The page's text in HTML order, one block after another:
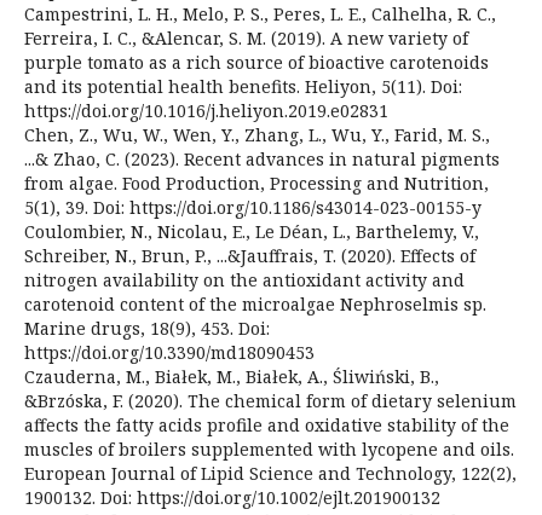
Campestrini, L. H., Melo, P. S., Peres, L. E., Calhelha, R. C.,
Ferreira, I. C., &Alencar, S. M. (2019). A new variety of
purple tomato as a rich source of bioactive carotenoids
and its potential health benefits. Heliyon, 5(11). Doi:
https://doi.org/10.1016/j.heliyon.2019.e02831
Chen, Z., Wu, W., Wen, Y., Zhang, L., Wu, Y., Farid, M. S.,
...& Zhao, C. (2023). Recent advances in natural pigments
from algae. Food Production, Processing and Nutrition,
5(1), 39. Doi: https://doi.org/10.1186/s43014-023-00155-y
Coulombier, N., Nicolau, E., Le Déan, L., Barthelemy, V.,
Schreiber, N., Brun, P., ...&Jauffrais, T. (2020). Effects of
nitrogen availability on the antioxidant activity and
carotenoid content of the microalgae Nephroselmis sp.
Marine drugs, 18(9), 453. Doi:
https://doi.org/10.3390/md18090453
Czauderna, M., Białek, M., Białek, A., Śliwiński, B.,
&Brzóska, F. (2020). The chemical form of dietary selenium
affects the fatty acids profile and oxidative stability of the
muscles of broilers supplemented with lycopene and oils.
European Journal of Lipid Science and Technology, 122(2),
1900132. Doi: https://doi.org/10.1002/ejlt.201900132